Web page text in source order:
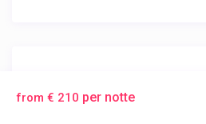
from € 210 per notte